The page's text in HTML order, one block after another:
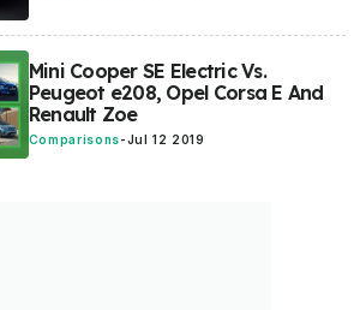
Mini Cooper SE Electric Vs.
Peugeot e208, Opel Corsa E And
Renault Zoe
Comparisons-Jul 12 2019